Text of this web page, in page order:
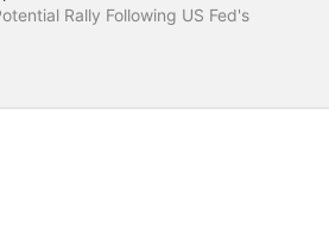
Rally Following US Fed's